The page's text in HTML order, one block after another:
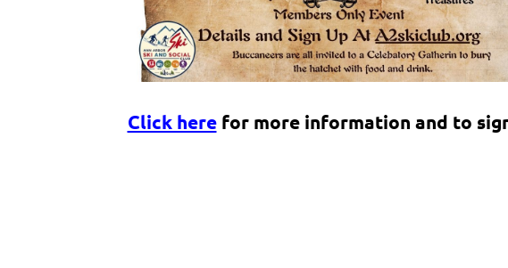
Click here for more information and to